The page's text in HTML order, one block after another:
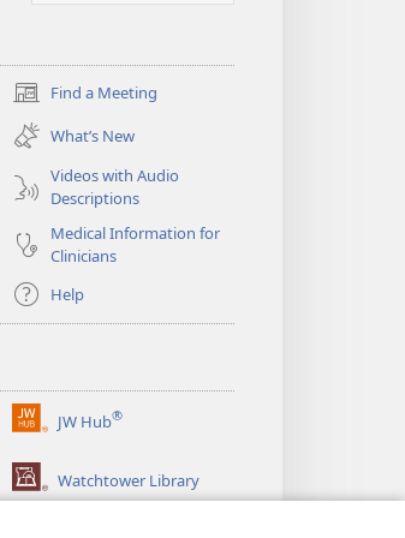
Find a Meeting
(opens
new
window)
What’s New
Videos with Audio
Descriptions
Medical Information for
Clinicians
Help
JW Hub®
(opens
window)Watchtower Library